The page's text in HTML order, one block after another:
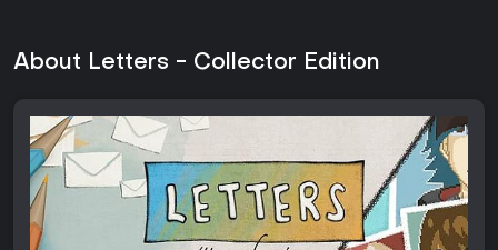
About Letters - Collector Edition